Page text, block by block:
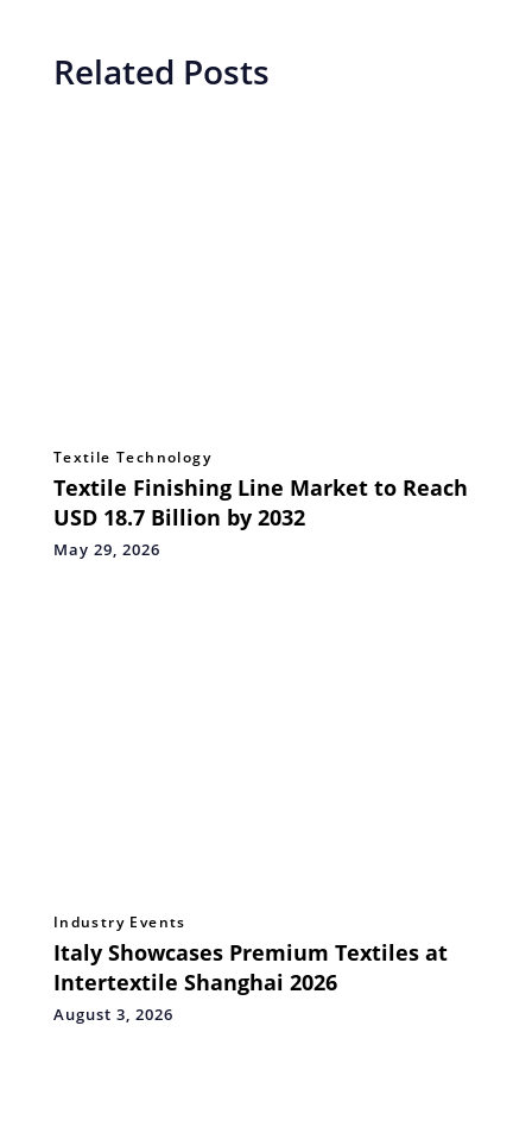
Related Posts
Textile Technology
Textile Finishing Line Market to Reach
USD 18.7 Billion by 2032
May 29, 2026
Industry Events
Italy Showcases Premium Textiles at
Intertextile Shanghai 2026
August 3, 2026